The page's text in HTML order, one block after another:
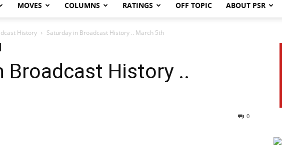
MOVES COLUMNS RATINGS OFF TOPIC ABOUT PSR
History Saturday in Broadcast History .. March 5th
Broadcast History ..
0